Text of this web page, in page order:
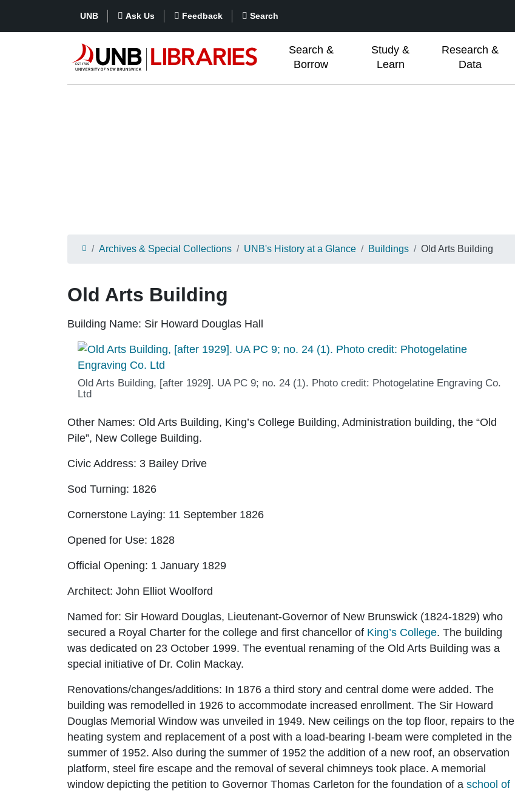
UNB Ask Us Feedback Search
Search &
Borrow
Study &
Learn
Research &
Data
Archives & Special Collections UNB's History at a Glance Buildings Old Arts Building
Old Arts Building
Building Name: Sir Howard Douglas Hall
Old Arts Building, [after 1929]. UA PC 9; no. 24 (1). Photo credit: Photogelatine Engraving Co.
Ltd
Other Names: Old Arts Building, King’s College Building, Administration building, the “Old
Pile”, New College Building.
Civic Address: 3 Bailey Drive
Sod Turning: 1826
Cornerstone Laying: 11 September 1826
Opened for Use: 1828
Official Opening: 1 January 1829
Architect: John Elliot Woolford
Named for: Sir Howard Douglas, Lieutenant-Governor of New Brunswick (1824-1829) who
secured a Royal Charter for the college and first chancellor of King’s College. The building
was dedicated on 23 October 1999. The eventual renaming of the Old Arts Building was a
special initiative of Dr. Colin Mackay.
Renovations/changes/additions: In 1876 a third story and central dome were added. The
building was remodelled in 1926 to accommodate increased enrollment. The Sir Howard
Douglas Memorial Window was unveiled in 1949. New ceilings on the top floor, repairs to the
heating system and replacement of a post with a load-bearing I-beam were completed in the
summer of 1952. Also during the summer of 1952 the addition of a new roof, an observation
platform, steel fire escape and the removal of several chimneys took place. A memorial
window depicting the petition to Governor Thomas Carleton for the foundation of a school of